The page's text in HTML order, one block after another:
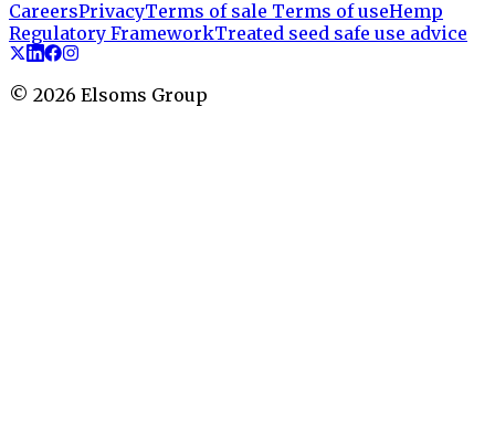
CareersPrivacyTerms of sale Terms of useHemp
Regulatory FrameworkTreated seed safe use advice
© 2026 Elsoms Group